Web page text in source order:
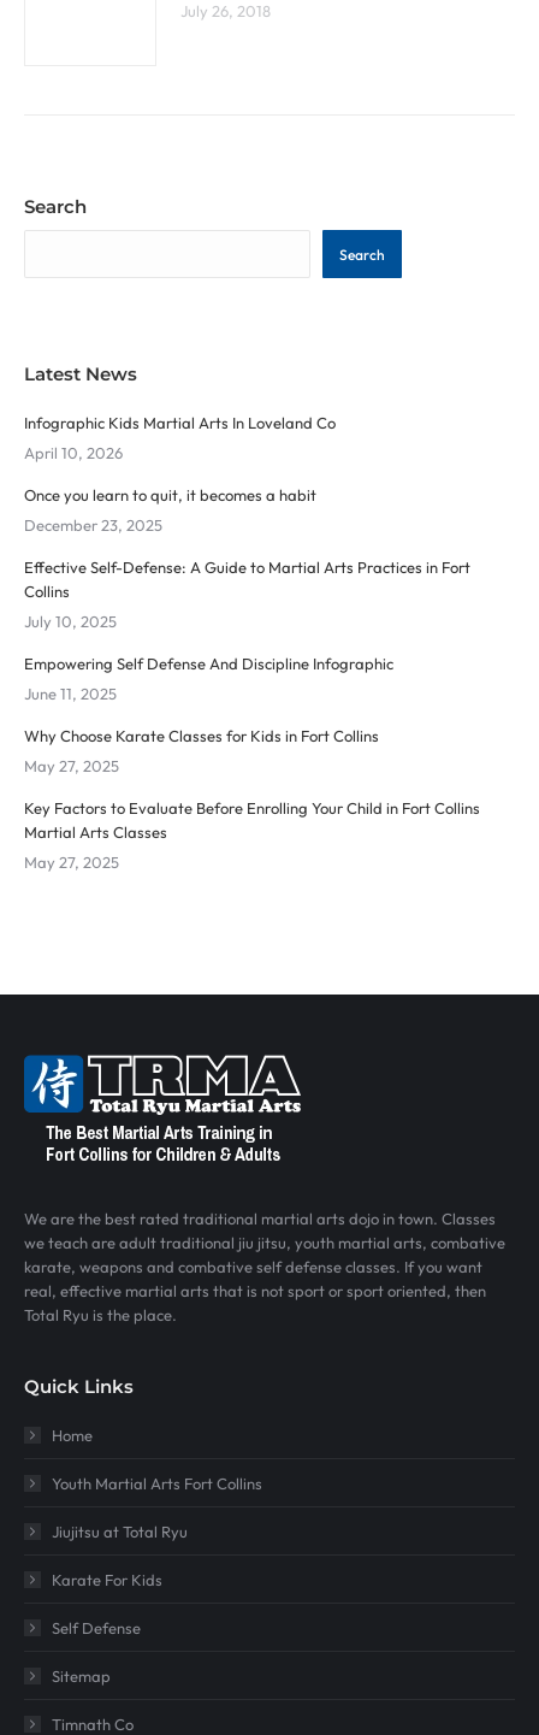
July 26, 2018
Search
Search
Latest News
Infographic Kids Martial Arts In Loveland Co
April 10, 2026
Once you learn to quit, it becomes a habit
December 23, 2025
Effective Self-Defense: A Guide to Martial Arts Practices in Fort
Collins
July 10, 2025
Empowering Self Defense And Discipline Infographic
June 11, 2025
Why Choose Karate Classes for Kids in Fort Collins
May 27, 2025
Key Factors to Evaluate Before Enrolling Your Child in Fort Collins
Martial Arts Classes
May 27, 2025
We are the best rated traditional martial arts dojo in town. Classes
we teach are adult traditional jiu jitsu, youth martial arts, combative
karate, weapons and combative self defense classes. If you want
real, effective martial arts that is not sport or sport oriented, then
Total Ryu is the place.
Quick Links
Home
Youth Martial Arts Fort Collins
Jiujitsu at Total Ryu
Karate For Kids
Self Defense
Sitemap
Timnath Co